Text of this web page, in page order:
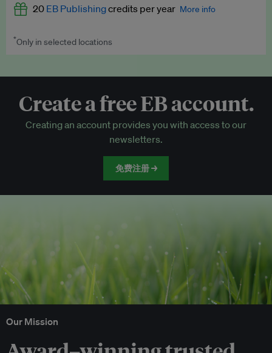
EB Videos
Access to exclusive training programmes
EB Circle-only events
Discounted tickets to EB events
20 EB Publishingcredits per year More info
Worth up to US$250 per credit. Publish your press releases,
*Only in selected locations
Create a free EB account.
Creating an account provides you with access to our
newsletters.
免费注册 →
Our Mission